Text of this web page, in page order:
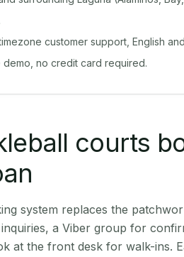
customer support, English
demo, no credit card required.
courts
system replaces the
a Viber group for
at the front desk for walk-ins.